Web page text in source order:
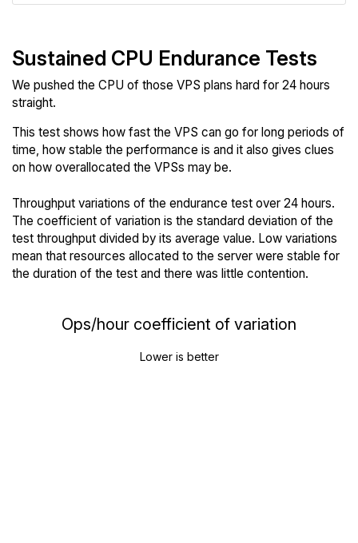
Sustained CPU Endurance Tests
We pushed the CPU of those VPS plans hard for 24 hours
straight.
This test shows how fast the VPS can go for long periods of
time, how stable the performance is and it also gives clues
on how overallocated the VPSs may be.
Throughput variations of the endurance test over 24 hours.
The coefficient of variation is the standard deviation of the
test throughput divided by its average value. Low variations
mean that resources allocated to the server were stable for
the duration of the test and there was little contention.
Ops/hour coefficient of variation
Lower is better